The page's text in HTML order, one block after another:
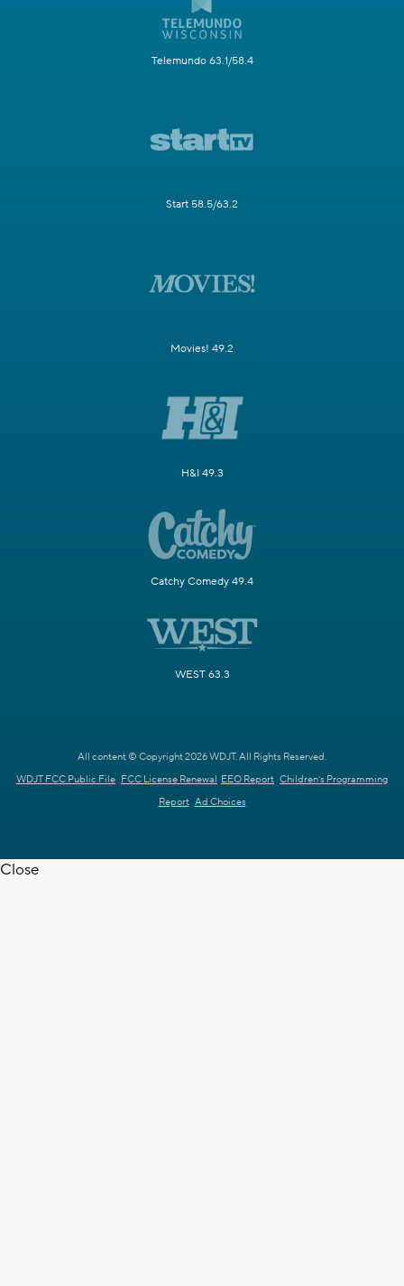
Telemundo 63.1/58.4
Start 58.5/63.2
Movies! 49.2
H&I 49.3
Catchy Comedy 49.4
WEST 63.3
All content © Copyright 2026 WDJT. All Rights Reserved.
WDJT FCC Public File FCC License Renewal EEO Report Children's Programming
Report Ad Choices
Close